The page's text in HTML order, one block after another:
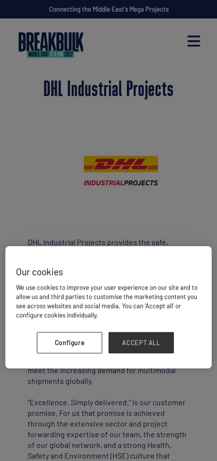
Connecting the Middle East's Mega Projects
DHL Industrial Projects
DHL Industrial Projects provides the safe,
well as deep-sea chartering activity.
The solution includes global multi-supplier
projects, from pick-up to consolidation and
delivery, to fabrication facilities and final
Forwarding with around 30,000 employees in
more than 190 countries and territories, we are
meet the increasing demand for multimodal
shipments globally.
“Excellence. Simply delivered.” is our customer
promise. For us that promise is achieved
through the extensive sector and project
forwarding expertise of our team, the strength
of our global network, and a strong Health,
Safety and Environment (HSE) culture that
Our cookies
We use cookies to improve your user experience on our site and to
allow us and third parties to customise the marketing content you
see across websites and social media. You can ‘Accept all’ or
configure cookies individually.
Configure ACCEPT ALL